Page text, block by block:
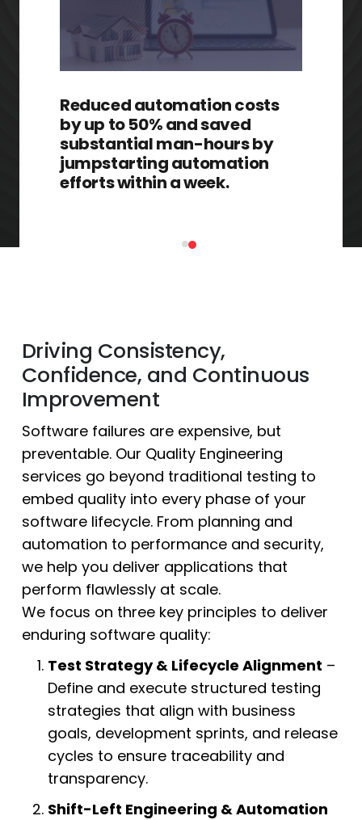
Reduced automation costs
by up to 50% and saved
substantial man-hours by
jumpstarting automation
efforts within a week.
Driving Consistency,
Confidence, and Continuous
Improvement
Software failures are expensive, but
preventable. Our Quality Engineering
services go beyond traditional testing to
embed quality into every phase of your
software lifecycle. From planning and
automation to performance and security,
we help you deliver applications that
perform flawlessly at scale.
We focus on three key principles to deliver
enduring software quality:
Test Strategy & Lifecycle Alignment –
Define and execute structured testing
strategies that align with business
goals, development sprints, and release
cycles to ensure traceability and
transparency.
Shift-Left Engineering & Automation